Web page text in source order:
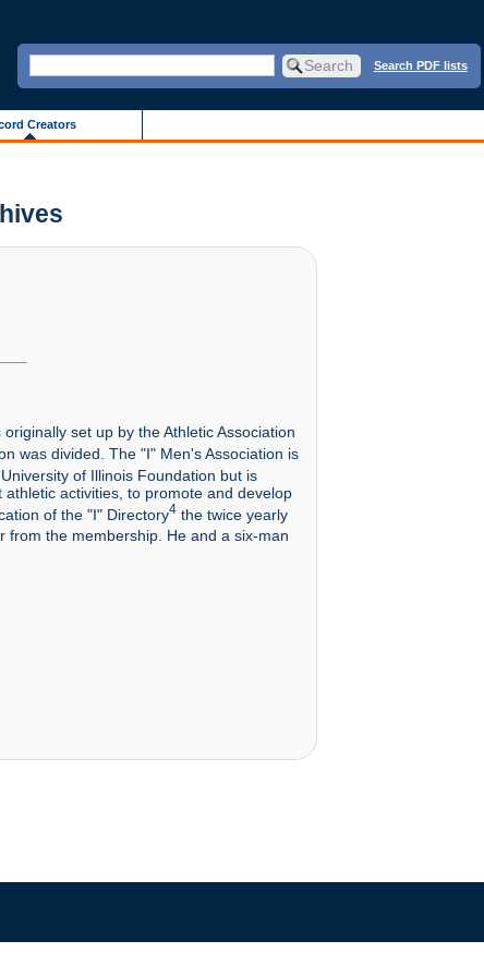
Search PDF lists
Creators
set up by the Athletic Association
was divided. The "I" Men's Association is
of Illinois Foundation but is
activities, to promote and develop
of the "I" Directory4 the twice yearly
from the membership. He and a six-man